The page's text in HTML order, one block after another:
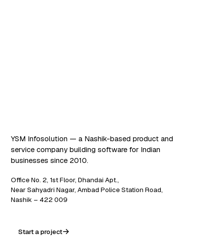
YSM Infosolution — a Nashik-based product and
service company building software for Indian
businesses since 2010.
Office No. 2, 1st Floor, Dhandai Apt.,
Near Sahyadri Nagar, Ambad Police Station Road,
Nashik – 422 009
Start a project